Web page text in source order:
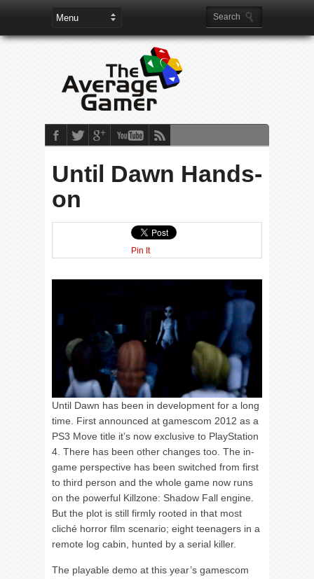
Until Dawn Hands-
on
Pin It
Until Dawn has been in development for a long
time. First announced at gamescom 2012 as a
PS3 Move title it’s now exclusive to PlayStation
4. There has been other changes too. The in-
game perspective has been switched from first
to third person and the whole game now runs
on the powerful Killzone: Shadow Fall engine.
But the plot is still firmly rooted in that most
cliché horror film scenario; eight teenagers in a
remote log cabin, hunted by a serial killer.
The playable demo at this year’s gamescom